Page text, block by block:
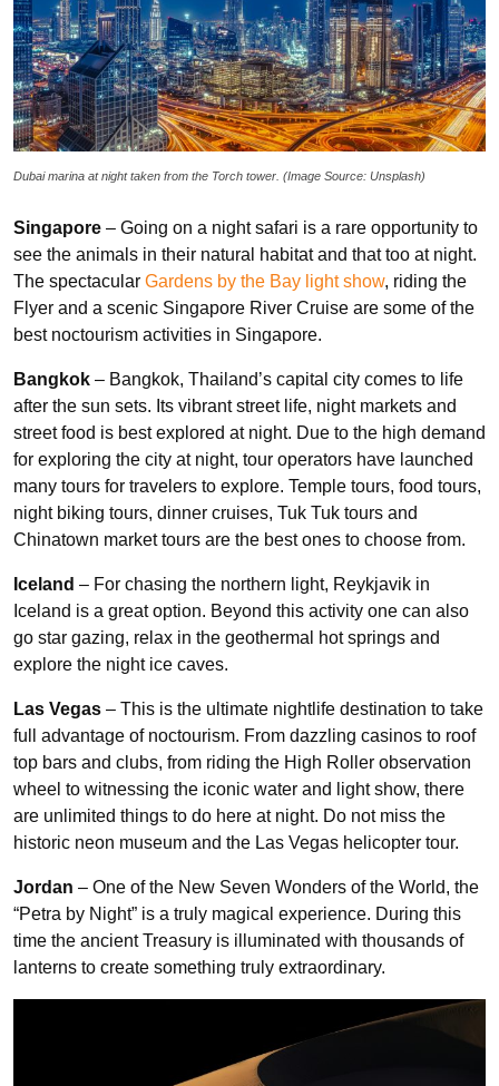
Dubai marina at night taken from the Torch tower. (Image Source: Unsplash)
Singapore – Going on a night safari is a rare opportunity to
see the animals in their natural habitat and that too at night.
The spectacular Gardens by the Bay light show, riding the
Flyer and a scenic Singapore River Cruise are some of the
best noctourism activities in Singapore.
Bangkok – Bangkok, Thailand’s capital city comes to life
after the sun sets. Its vibrant street life, night markets and
street food is best explored at night. Due to the high demand
for exploring the city at night, tour operators have launched
many tours for travelers to explore. Temple tours, food tours,
night biking tours, dinner cruises, Tuk Tuk tours and
Chinatown market tours are the best ones to choose from.
Iceland – For chasing the northern light, Reykjavik in
Iceland is a great option. Beyond this activity one can also
go star gazing, relax in the geothermal hot springs and
explore the night ice caves.
Las Vegas – This is the ultimate nightlife destination to take
full advantage of noctourism. From dazzling casinos to roof
top bars and clubs, from riding the High Roller observation
wheel to witnessing the iconic water and light show, there
are unlimited things to do here at night. Do not miss the
historic neon museum and the Las Vegas helicopter tour.
Jordan – One of the New Seven Wonders of the World, the
“Petra by Night” is a truly magical experience. During this
time the ancient Treasury is illuminated with thousands of
lanterns to create something truly extraordinary.